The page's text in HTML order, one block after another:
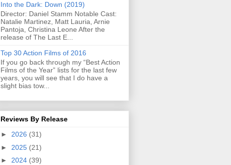
Into the Dark: Down (2019)
Director: Daniel Stamm Notable Cast:
Natalie Martinez, Matt Lauria, Arnie
Pantoja, Christina Leone After the
release of The Last E...
Top 30 Action Films of 2016
If you go back through my “Best Action
Films of the Year” lists for the last few
years, you will see that I do have a
slight bias tow...
Reviews By Release
► 2026 (31)
► 2025 (21)
► 2024 (39)